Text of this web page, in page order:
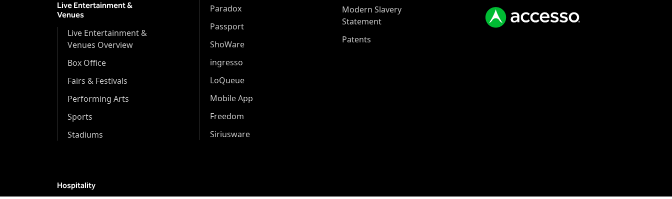
Live Entertainment &
Venues
Live Entertainment &
Venues Overview
Box Office
Fairs & Festivals
Performing Arts
Sports
Stadiums
Hospitality
Paradox
Passport
ShoWare
ingresso
LoQueue
Mobile App
Freedom
Siriusware
Modern Slavery
Statement
Patents